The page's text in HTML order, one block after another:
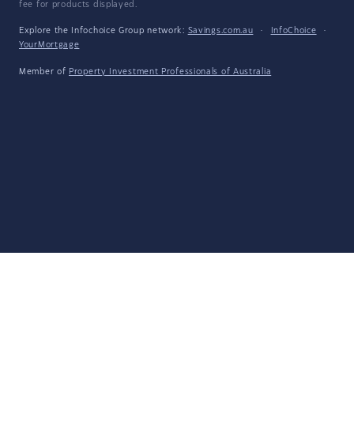
fee for products displayed.
Explore the Infochoice Group network: Savings.com.au · InfoChoice
·
YourMortgage
Member of Property Investment Professionals of Australia